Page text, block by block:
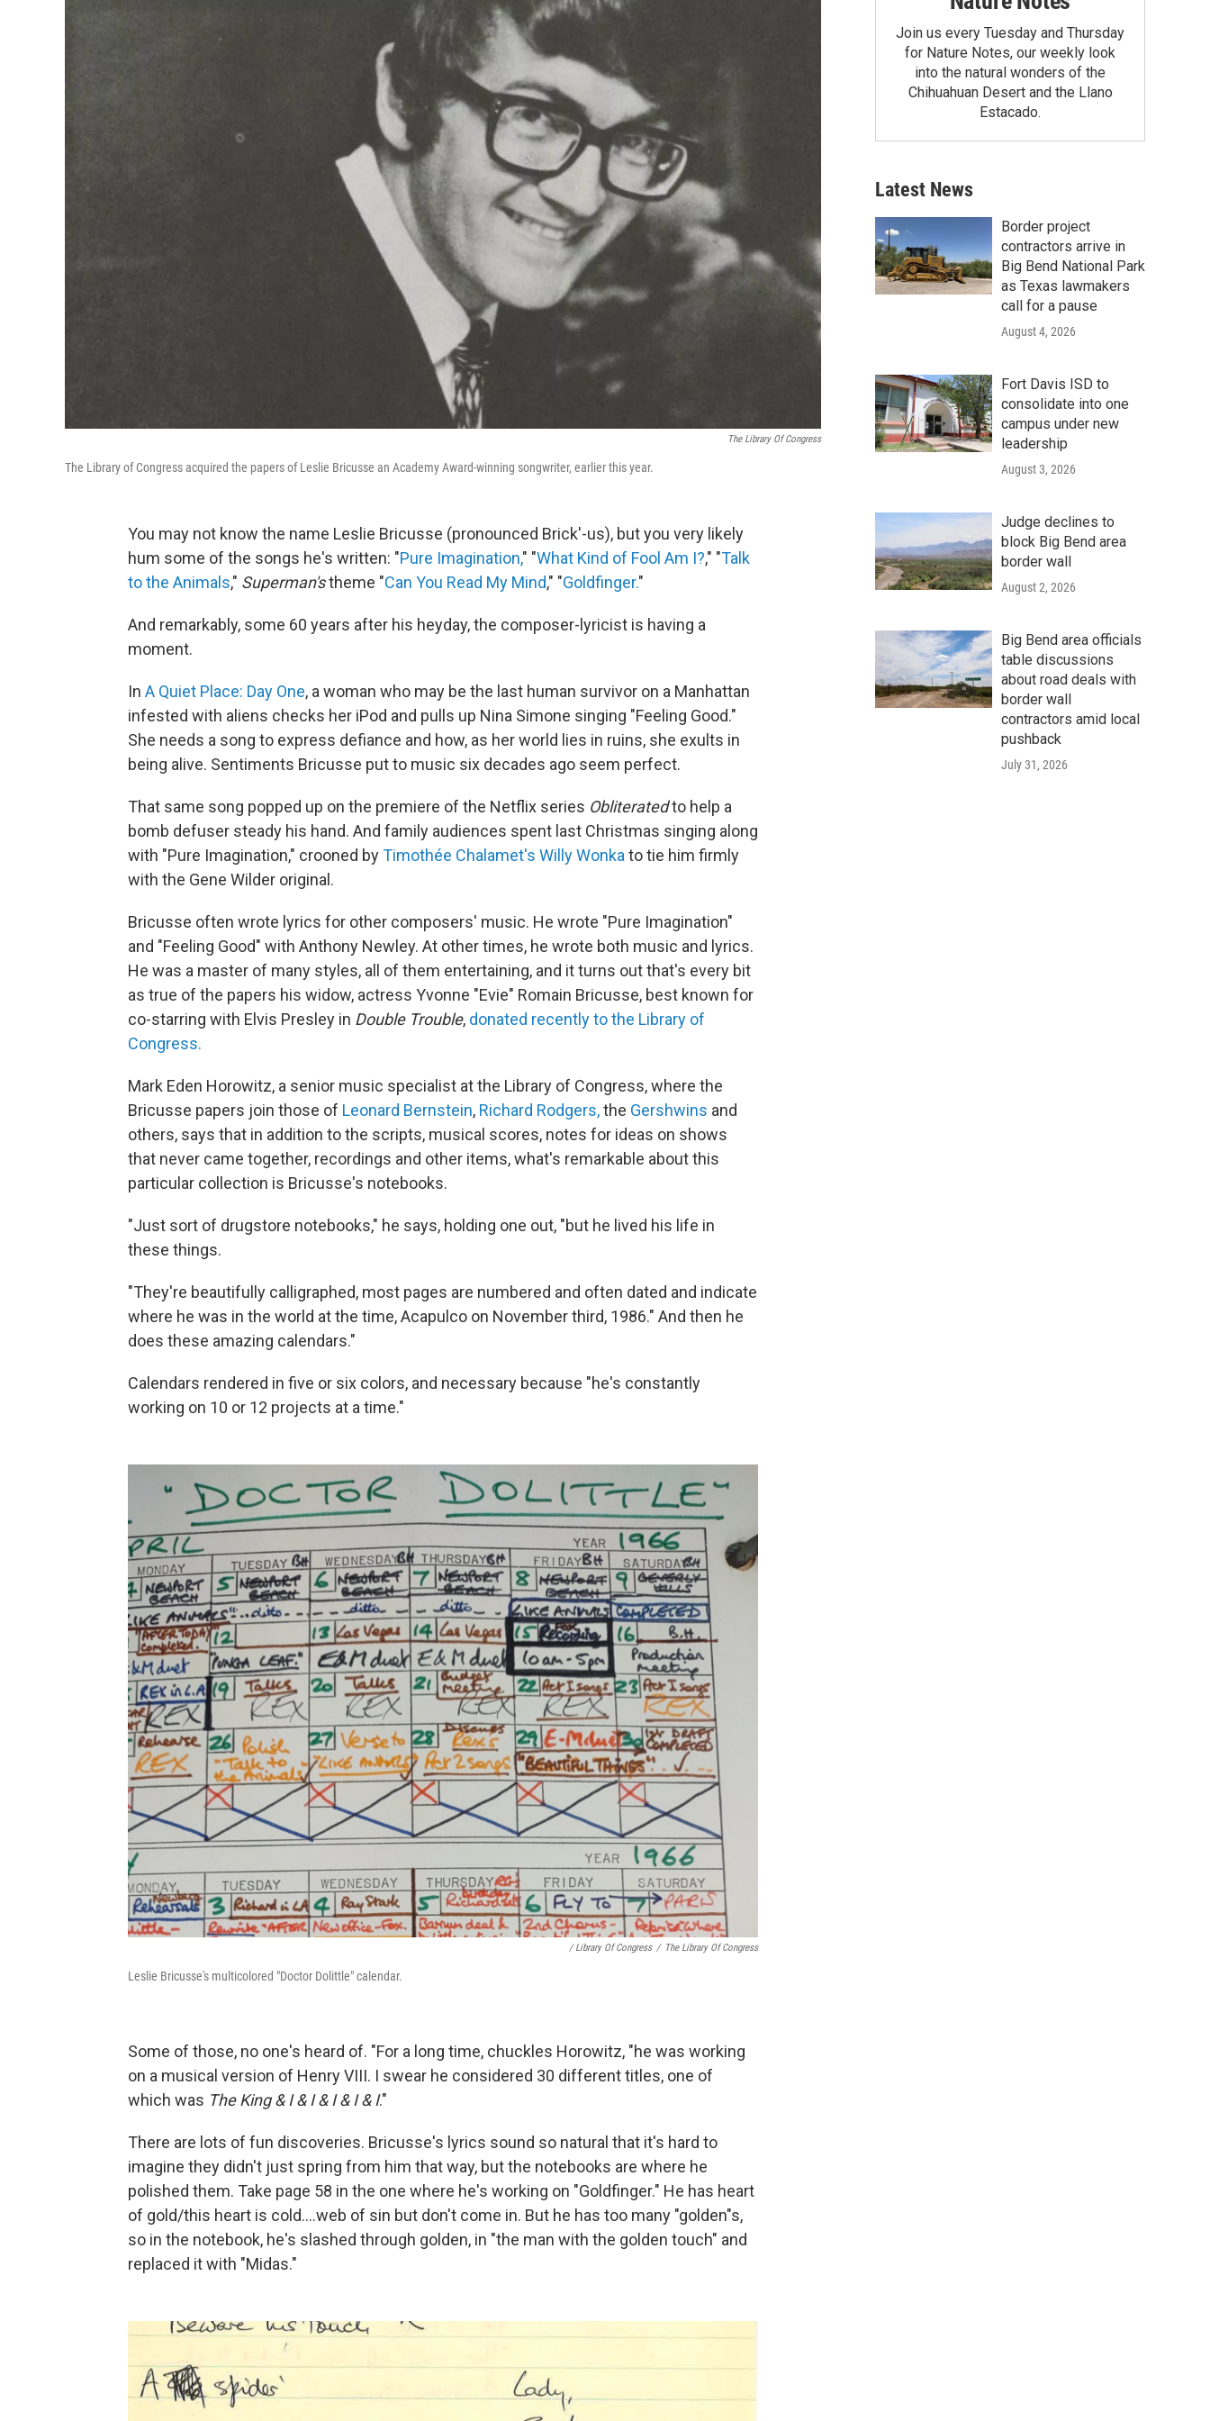
The Library Of Congress
The Library of Congress acquired the papers of Leslie Bricusse an Academy Award-winning songwriter, earlier this year.
You may not know the name Leslie Bricusse (pronounced Brick'-us), but you very likely
hum some of the songs he's written: "Pure Imagination," "What Kind of Fool Am I?," "Talk
to the Animals," Superman'stheme "Can You Read My Mind," "Goldfinger."
And remarkably, some 60 years after his heyday, the composer-lyricist is having a
moment.
In A Quiet Place: Day One, a woman who may be the last human survivor on a Manhattan
infested with aliens checks her iPod and pulls up Nina Simone singing "Feeling Good."
She needs a song to express defiance and how, as her world lies in ruins, she exults in
being alive. Sentiments Bricusse put to music six decades ago seem perfect.
That same song popped up on the premiere of the Netflix series Obliteratedto help a
bomb defuser steady his hand. And family audiences spent last Christmas singing along
with "Pure Imagination," crooned byTimothée Chalamet's Willy Wonka to tie him firmly
with the Gene Wilder original.
Bricusse often wrote lyrics for other composers' music. He wrote "Pure Imagination"
and "Feeling Good" with Anthony Newley. At other times, he wrote both music and lyrics.
He was a master of many styles, all of them entertaining, and it turns out that's every bit
as true of the papers his widow, actress Yvonne "Evie" Romain Bricusse, best known for
co-starring with Elvis Presley in Double Trouble, donated recently to the Library of
Congress.
Mark Eden Horowitz, a senior music specialist at the Library of Congress, where the
Bricusse papers join those of Leonard Bernstein, Richard Rodgers,the Gershwins and
others, says that in addition to the scripts, musical scores, notes for ideas on shows
that never came together, recordings and other items, what's remarkable about this
particular collection is Bricusse's notebooks.
"Just sort of drugstore notebooks," he says, holding one out, "but he lived his life in
these things.
"They're beautifully calligraphed, most pages are numbered and often dated and indicate
where he was in the world at the time, Acapulco on November third, 1986." And then he
does these amazing calendars."
Calendars rendered in five or six colors, and necessary because "he's constantly
working on 10 or 12 projects at a time."
/ Library Of Congress / The Library Of Congress
Leslie Bricusse's multicolored "Doctor Dolittle" calendar.
Some of those, no one's heard of. "For a long time, chuckles Horowitz, "he was working
on a musical version of Henry VIII. I swear he considered 30 different titles, one of
which was The King & I & I & I & I & I."
There are lots of fun discoveries. Bricusse's lyrics sound so natural that it's hard to
imagine they didn't just spring from him that way, but the notebooks are where he
polished them. Take page 58 in the one where he's working on "Goldfinger." He has heart
of gold/this heart is cold….web of sin but don't come in. But he has too many "golden"s,
so in the notebook, he's slashed through golden, in "the man with the golden touch" and
replaced it with "Midas."
Join us every Tuesday and Thursday
for Nature Notes, our weekly look
into the natural wonders of the
Chihuahuan Desert and the Llano
Estacado.
Latest News
Border project
contractors arrive in
Big Bend National Park
as Texas lawmakers
call for a pause
August 4, 2026
Fort Davis ISD to
consolidate into one
campus under new
leadership
August 3, 2026
Judge declines to
block Big Bend area
border wall
August 2, 2026
Big Bend area officials
table discussions
about road deals with
border wall
contractors amid local
pushback
July 31, 2026